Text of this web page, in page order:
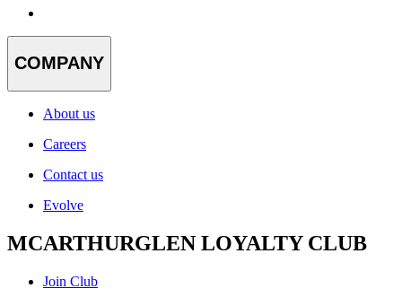
COMPANY
About us
Careers
Contact us
Evolve
MCARTHURGLEN LOYALTY CLUB
Join Club